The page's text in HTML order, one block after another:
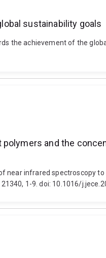
sustainability goals
the achievement of the
and the
near infrared spectroscopy
1-9. doi: 10.1016/